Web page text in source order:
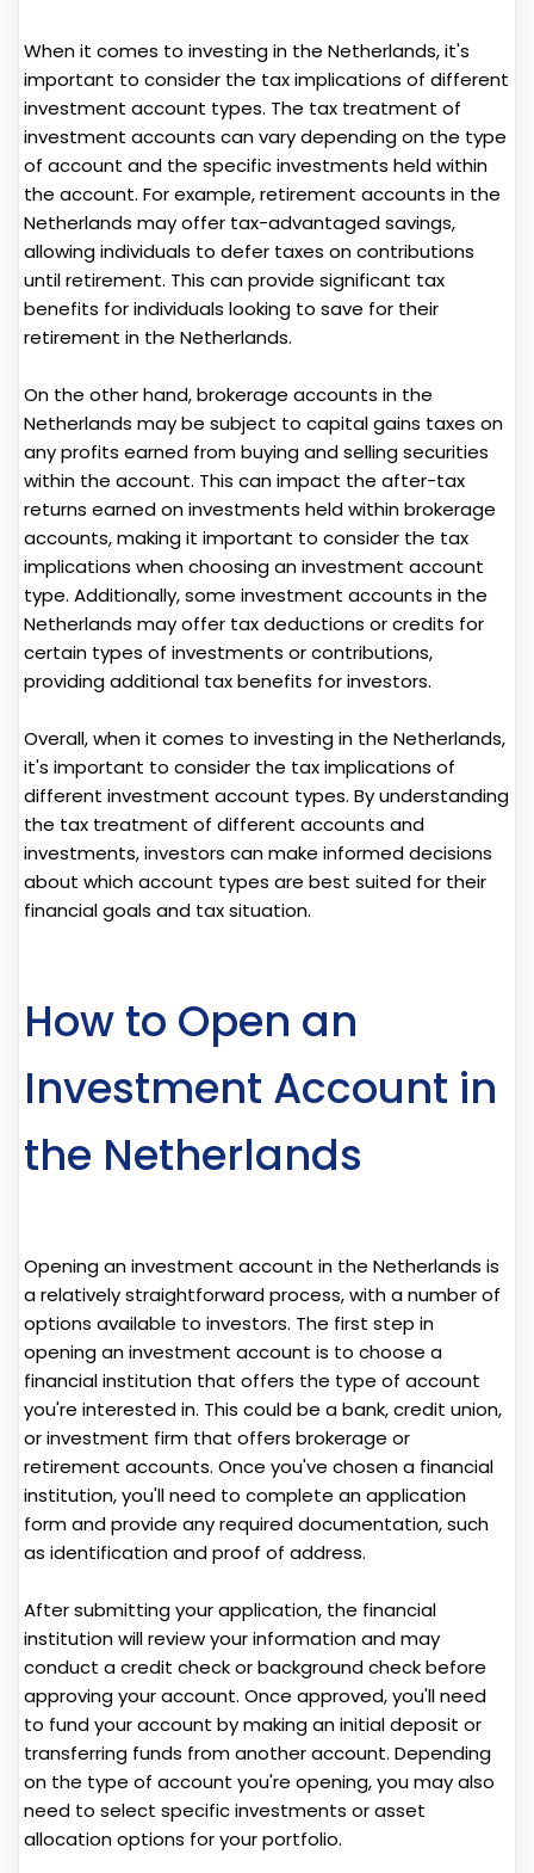
When it comes to investing in the Netherlands, it's
important to consider the tax implications of different
investment account types. The tax treatment of
investment accounts can vary depending on the type
of account and the specific investments held within
the account. For example, retirement accounts in the
Netherlands may offer tax-advantaged savings,
allowing individuals to defer taxes on contributions
until retirement. This can provide significant tax
benefits for individuals looking to save for their
retirement in the Netherlands.
On the other hand, brokerage accounts in the
Netherlands may be subject to capital gains taxes on
any profits earned from buying and selling securities
within the account. This can impact the after-tax
returns earned on investments held within brokerage
accounts, making it important to consider the tax
implications when choosing an investment account
type. Additionally, some investment accounts in the
Netherlands may offer tax deductions or credits for
certain types of investments or contributions,
providing additional tax benefits for investors.
Overall, when it comes to investing in the Netherlands,
it's important to consider the tax implications of
different investment account types. By understanding
the tax treatment of different accounts and
investments, investors can make informed decisions
about which account types are best suited for their
financial goals and tax situation.
How to Open an
Investment Account in
the Netherlands
Opening an investment account in the Netherlands is
a relatively straightforward process, with a number of
options available to investors. The first step in
opening an investment account is to choose a
financial institution that offers the type of account
you're interested in. This could be a bank, credit union,
or investment firm that offers brokerage or
retirement accounts. Once you've chosen a financial
institution, you'll need to complete an application
form and provide any required documentation, such
as identification and proof of address.
After submitting your application, the financial
institution will review your information and may
conduct a credit check or background check before
approving your account. Once approved, you'll need
to fund your account by making an initial deposit or
transferring funds from another account. Depending
on the type of account you're opening, you may also
need to select specific investments or asset
allocation options for your portfolio.